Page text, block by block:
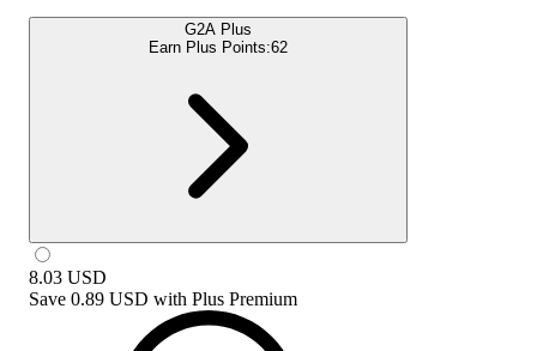
G2A Plus
Earn Plus Points:62
8.03 USD
Save 0.89 USD with Plus Premium